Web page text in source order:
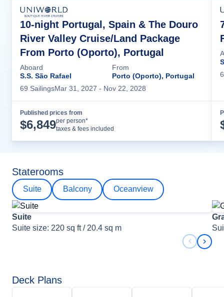
10-night Portugal, Spain & The Douro
River Valley Cruise/Land Package
From Porto (Oporto), Portugal
Aboard
S.S. São Rafael
From
Porto (Oporto), Portugal
69 SailingsMar 31, 2027 - Nov 22, 2028
Published prices from
$6,849per person*
taxes & fees included
Staterooms
Suite Balcony Oceanview
Suite
Suite size: 220 sq ft / 20.4 sq m
Next
Deck Plans